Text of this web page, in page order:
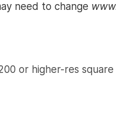
need to change
or higher-res